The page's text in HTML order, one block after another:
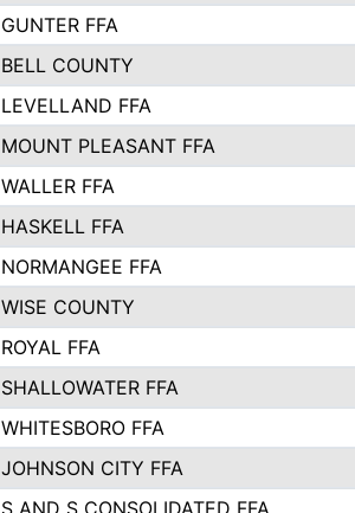
GUNTER FFA
BELL COUNTY
LEVELLAND FFA
MOUNT PLEASANT FFA
WALLER FFA
HASKELL FFA
NORMANGEE FFA
WISE COUNTY
ROYAL FFA
SHALLOWATER FFA
WHITESBORO FFA
JOHNSON CITY FFA
S AND S CONSOLIDATED FFA